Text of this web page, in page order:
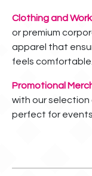
Clothing and
or premium
apparel that
feels comfortable.
Promotional
with our
perfect for